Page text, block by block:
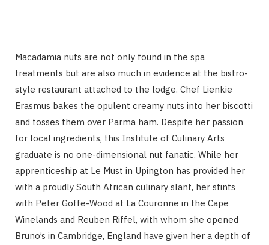
Macadamia nuts are not only found in the spa
treatments but are also much in evidence at the bistro-
style restaurant attached to the lodge. Chef Lienkie
Erasmus bakes the opulent creamy nuts into her biscotti
and tosses them over Parma ham. Despite her passion
for local ingredients, this Institute of Culinary Arts
graduate is no one-dimensional nut fanatic. While her
apprenticeship at Le Must in Upington has provided her
with a proudly South African culinary slant, her stints
with Peter Goffe-Wood at La Couronne in the Cape
Winelands and Reuben Riffel, with whom she opened
Bruno’s in Cambridge, England have given her a depth of